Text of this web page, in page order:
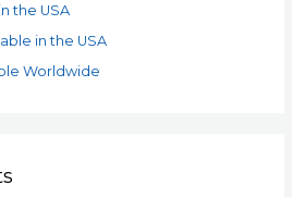
the USA
in the USA
Worldwide